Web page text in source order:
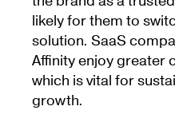
likely for them to
solution. SaaS
Affinity enjoy greater
which is vital for
growth.